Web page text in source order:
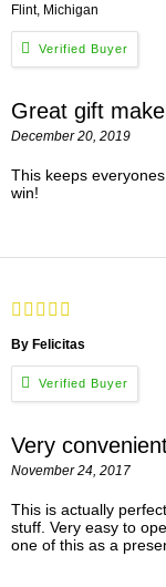
Flint, Michigan
Great gift
December 20, 2019
This keeps
win!
By Felicitas
Very
November 24, 2017
This is actually
stuff. Very easy to
one of this as a